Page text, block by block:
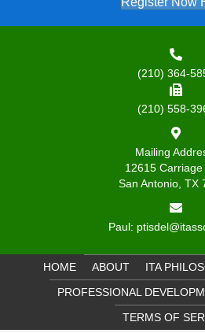
(210) 364-
(210) 558-
Mailing
12615 Carriage
San Antonio, TX
Paul:
HOME ABOUT ITA
PROFESSIONAL
TERMS OF